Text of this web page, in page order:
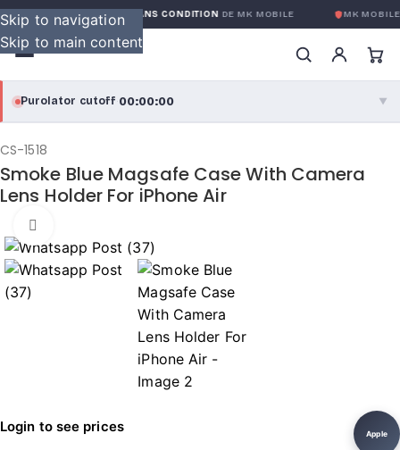
Skip to navigation
Skip to main content
GARANTIE GLOBALE SANS CONDITIONDE MK MOBILE MK MOBILE
Purolator cutoff·00:00:00 ▼
purolator
Purolator Express · cutoff 3:00 PM · Mon–Fri
Local Delivery
Greater Montreal · cutoff 12:00 PM · Mon–Fri
View full shipping details →
CS-1518
Smoke Blue Magsafe Case With Camera
Lens Holder For iPhone Air
Apple
Login to see prices